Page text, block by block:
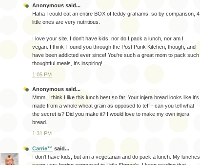
Anonymous said...
Haha I could eat an entire BOX of teddy grahams, so by comparison, 4
little ones are very nutritious.
I love your site. I don't have kids, nor do I pack a lunch, nor am I
vegan. I think I found you through the Post Punk Kitchen, though, and
have been addicted ever since! You're such a great mom to pack such
thoughtful meals, it's inspiring!
1:05 PM
Anonymous said...
Mmm, I think I like this lunch best so far. Your injera bread looks like it's
made from a whole wheat grain as opposed to teff - can you tell what
the secret is? Did you make it? I would love to make my own injera
bread.
1:31 PM
Carrie™ said...
I don't have kids, but am a vegetarian and do pack a lunch. My lunches